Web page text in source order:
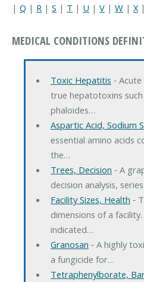
| Q | R | S | T | U | V | W | X|
MEDICAL CONDITIONS
Toxic Hepatitis ‐
true hepatotoxins
phaloides…
Aspartic Acid, Sodium
essential amino acids
the…
Trees, Decision ‐ A
decision analysis,
Facility Sizes, Health ‐
dimensions of a facility.
indicated…
Granosan ‐ A highly
a fungicide for…
Tetraphenylborate,